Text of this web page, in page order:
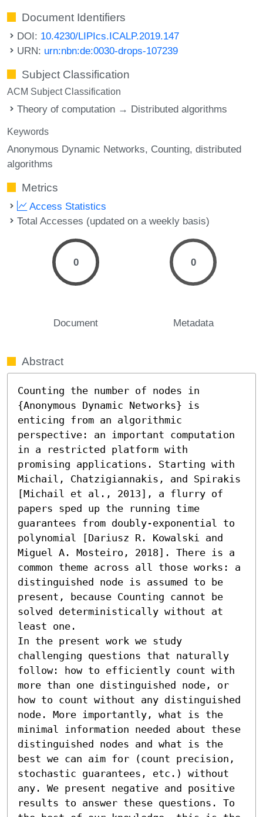
Document Identifiers
DOI: 10.4230/LIPIcs.ICALP.2019.147
URN: urn:nbn:de:0030-drops-107239
Subject Classification
ACM Subject Classification
Theory of computation → Distributed algorithms
Keywords
Anonymous Dynamic Networks Counting distributed
algorithms
Metrics
Access Statistics
Total Accesses (updated on a weekly basis)
0
Document
0
Metadata
Abstract
Counting the number of nodes in
{Anonymous Dynamic Networks} is
enticing from an algorithmic
perspective: an important computation
in a restricted platform with
promising applications. Starting with
Michail, Chatzigiannakis, and Spirakis
[Michail et al., 2013], a flurry of
papers sped up the running time
guarantees from doubly-exponential to
polynomial [Dariusz R. Kowalski and
Miguel A. Mosteiro, 2018]. There is a
common theme across all those works: a
distinguished node is assumed to be
present, because Counting cannot be
solved deterministically without at
least one.
In the present work we study
challenging questions that naturally
follow: how to efficiently count with
more than one distinguished node, or
how to count without any distinguished
node. More importantly, what is the
minimal information needed about these
distinguished nodes and what is the
best we can aim for (count precision,
stochastic guarantees, etc.) without
any. We present negative and positive
results to answer these questions. To